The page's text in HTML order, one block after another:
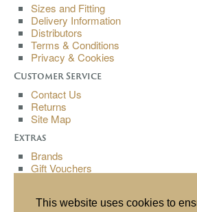
This website uses cookies to
Sizes and Fitting
Delivery Information
Distributors
Terms & Conditions
Privacy & Cookies
Customer Service
Contact Us
Returns
Site Map
Extras
Brands
Gift Vouchers